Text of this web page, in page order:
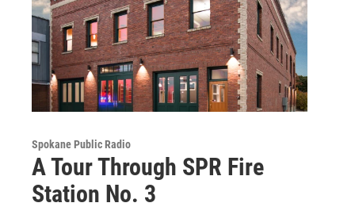
Spokane Public Radio
A Tour Through SPR Fire
Station No. 3